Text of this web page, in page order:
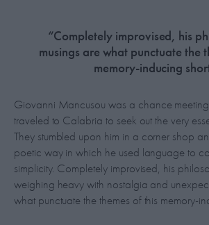
“Completely improvised, his
musings are what punctuate the
memory-inducing
Giovanni Mancusou was a chance
traveled to Calabria to seek out the very
They stumbled upon him in a corner shop
poetic way in which he used language to
simplicity. Completely improvised, his
weighing heavy with nostalgia and
what punctuate the themes of this memory-